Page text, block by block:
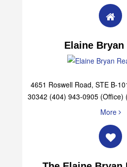
Elaine Bryan
4651 Roswell Road, STE B-
30342 (404) 943-0905 (Office)
More